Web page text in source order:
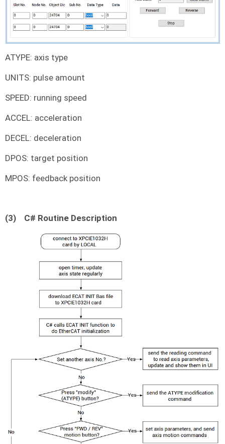
ATYPE: axis type
UNITS: pulse amount
SPEED: running speed
ACCEL: acceleration
DECEL: deceleration
DPOS: target position
MPOS: feedback position
(3) C# Routine Description